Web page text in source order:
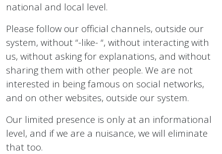
national and local level.
Please follow our official channels, outside our
system, without “-like- “, without interacting with
us, without asking for explanations, and without
sharing them with other people. We are not
interested in being famous on social networks,
and on other websites, outside our system.
Our limited presence is only at an informational
level, and if we are a nuisance, we will eliminate
that too.